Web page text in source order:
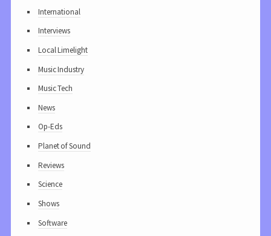
International
Interviews
Local Limelight
Music Industry
Music Tech
News
Op-Eds
Planet of Sound
Reviews
Science
Shows
Software